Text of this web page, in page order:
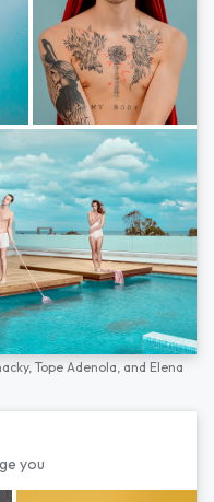
Tope Adenola, and Elena
you